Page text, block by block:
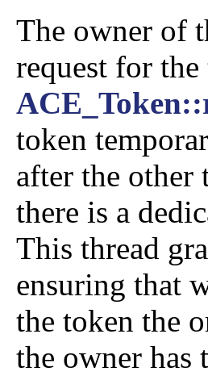
The owner of
request for
token
after the other
there is a
This thread
ensuring that
the token the
the owner has